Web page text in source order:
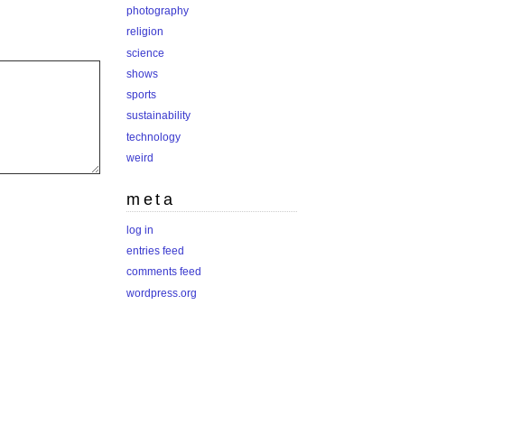
photography
religion
science
shows
sports
sustainability
technology
weird
meta
log in
entries feed
comments feed
wordpress.org